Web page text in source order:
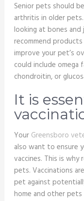
Senior pets should
arthritis in older
looking at bones
recommend products
improve your pet’s
could include
chondroitin, or
It is
Your Greensboro
also want to ensure
vaccines. This is
pets. Vaccinations
pet against
home and other pets